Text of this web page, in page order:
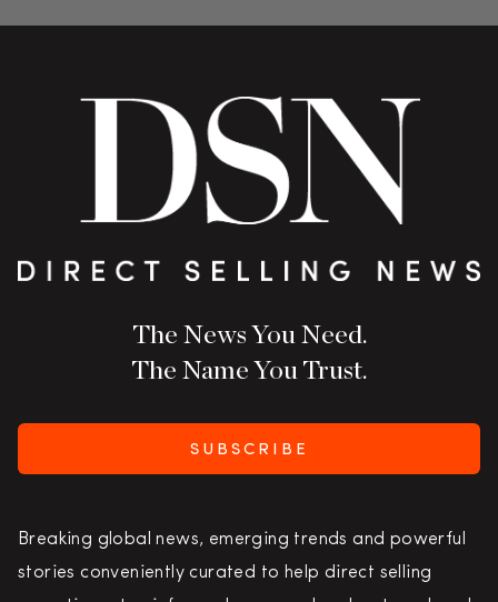
The News You Need.
The Name You Trust.
SUBSCRIBE
Breaking global news, emerging trends and powerful
stories conveniently curated to help direct selling